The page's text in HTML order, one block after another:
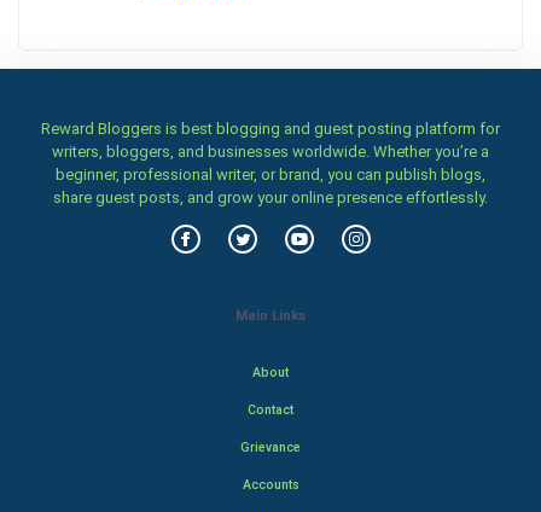
Reward Bloggers is best blogging and guest posting platform for
writers, bloggers, and businesses worldwide. Whether you’re a
beginner, professional writer, or brand, you can publish blogs,
share guest posts, and grow your online presence effortlessly.
Main Links
About
Contact
Grievance
Accounts